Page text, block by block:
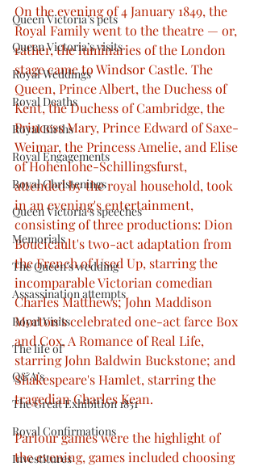
Queen Victoria’s pets
Queen Victoria’s visits
Royal Weddings
Royal Deaths
Royal Births
Royal Engagements
Royal Christenings
Queen Victoria’s speeches
Memorials
The Queen’s wedding
Assassination attempts
Royal Visits
The life of
Q&A’s
The Great Exhibition 1851
Royal Confirmations
Investitures
On the evening of 4 January 1849, the
Royal Family went to the theatre — or,
rather, the luminaries of the London
stage came to Windsor Castle. The
Queen, Prince Albert, the Duchess of
Kent, the Duchess of Cambridge, the
Princess Mary, Prince Edward of Saxe-
Weimar, the Princess Amelie, and Elise
of Hohenlohe-Schillingsfurst,
attended by the royal household, took
in an evening's entertainment,
consisting of three productions: Dion
Boucicault's two-act adaptation from
the French of Used Up, starring the
incomparable Victorian comedian
Charles Matthews; John Maddison
Morton's celebrated one-act farce Box
and Cox, A Romance of Real Life,
starring John Baldwin Buckstone; and
Shakespeare's Hamlet, starring the
tragedian Charles Kean.
Parlour games were the highlight of
the evening, games included choosing